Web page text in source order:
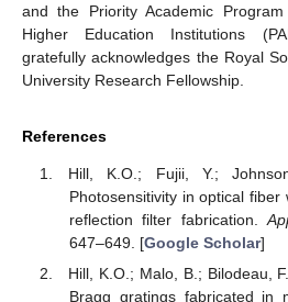
and the Priority Academic
Higher Education Institutions
gratefully acknowledges the Royal
University Research Fellowship.
References
Hill, K.O.; Fujii, Y.;
Photosensitivity in optical fiber
reflection filter fabrication.
647–649. [Google Scholar]
Hill, K.O.; Malo, B.; Bilodeau,
Bragg gratings fabricated in